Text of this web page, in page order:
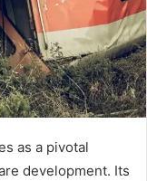
as a pivotal
development. Its